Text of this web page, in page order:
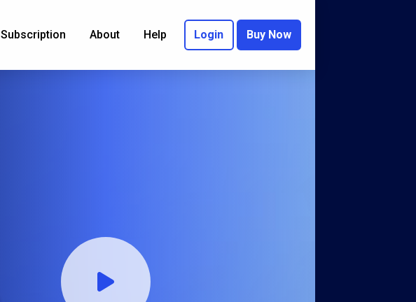
Subscription About Help Login Buy Now